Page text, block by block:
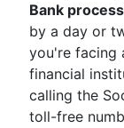
Bank
by a day or
you're facing
financial
calling the
toll-free